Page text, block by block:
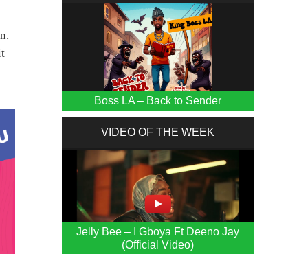
Boss LA – Back to Sender
VIDEO OF THE WEEK
Jelly Bee – I Gboya Ft Deeno Jay
(Official Video)